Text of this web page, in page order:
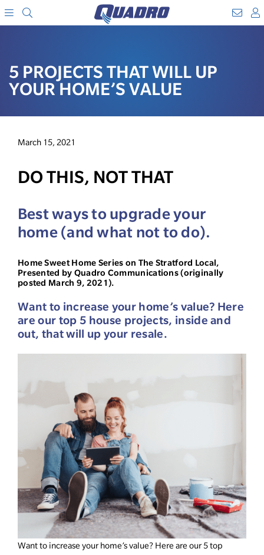
TO
5 PROJECTS THAT WILL UP
YOUR HOME’S VALUE
March 15, 2021
DO THIS, NOT THAT
Best ways to upgrade your
home (and what not to do).
Home Sweet Home Series on The Stratford Local,
Presented by Quadro Communications (originally
posted March 9, 2021).
Want to increase your home’s value? Here
are our top 5 house projects, inside and
out, that will up your resale.
Want to increase your home’s value? Here are our 5 top